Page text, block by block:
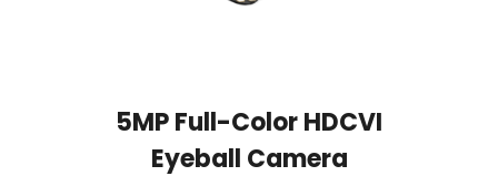
5MP Full-Color HDCVI
Eyeball Camera